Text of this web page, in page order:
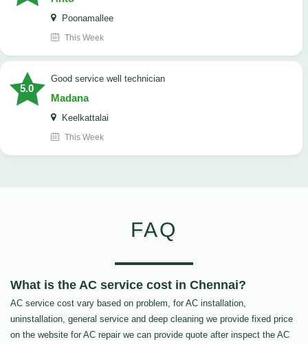
Poonamallee
This Week
5.0
good service well technician
Madana
Keelkattalai
This Week
FAQ
What is the AC service cost in Chennai?
AC service cost vary based on problem, for AC installation,
uninstallation, general service and deep cleaning we provide fixed price
on the website for AC repair we can provide quote after inspect the AC